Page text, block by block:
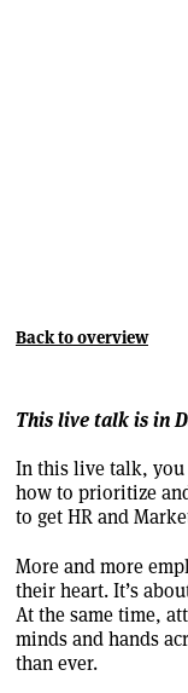
Back to overview
This live talk is in
In this live talk,
how to prioritize
to get HR and
More and more
their heart. It’s
At the same time,
minds and hands
than ever.